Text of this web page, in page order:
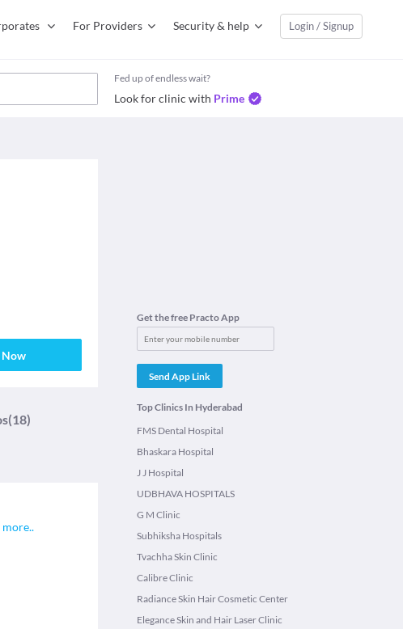
For Providers Security & help Login / Signup
Fed up of endless wait?
Look for clinic with Prime
Now
(18)
more..
Get the free Practo App
Send App Link
Top Clinics In Hyderabad
FMS Dental Hospital
Bhaskara Hospital
J J Hospital
UDBHAVA HOSPITALS
G M Clinic
Subhiksha Hospitals
Tvachha Skin Clinic
Calibre Clinic
Radiance Skin Hair Cosmetic Center
Elegance Skin and Hair Laser Clinic